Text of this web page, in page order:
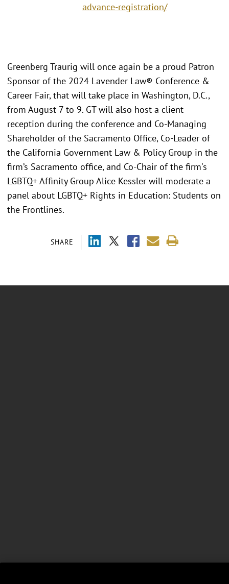
advance-registration/
SHARE
Greenberg Traurig will once again be a proud Patron
Sponsor of the 2024 Lavender Law® Conference &
Career Fair, that will take place in Washington, D.C.,
from August 7 to 9. GT will also host a client
reception during the conference and Co-Managing
Shareholder of the Sacramento Office, Co-Leader of
the California Government Law & Policy Group in the
firm’s Sacramento office, and Co-Chair of the firm's
LGBTQ+ Affinity Group Alice Kessler will moderate a
panel about LGBTQ+ Rights in Education: Students on
the Frontlines.